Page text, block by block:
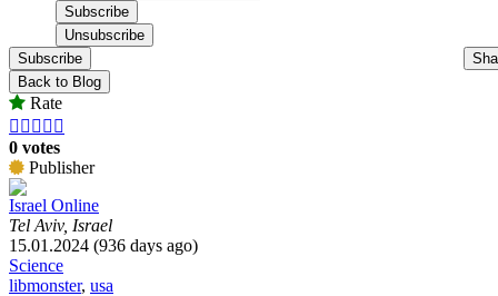
Subscribe
Back to Blog
Rate
    
0 votes
Publisher
Israel Online
Tel Aviv, Israel
15.01.2024 (936 days ago)
Science
libmonster, usa